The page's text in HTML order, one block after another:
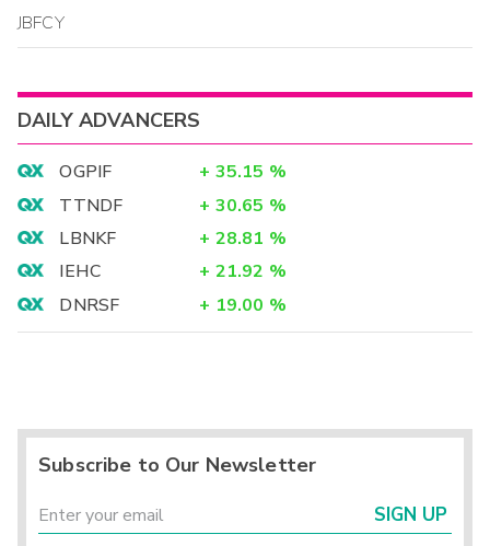
JBFCY
DAILY ADVANCERS
OGPIF + 35.15 %
TTNDF
+ 30.65 %
LBNKF
+ 28.81 %
IEHC
+ 21.92 %
DNRSF
+ 19.00 %
Subscribe to Our Newsletter
SIGN UP